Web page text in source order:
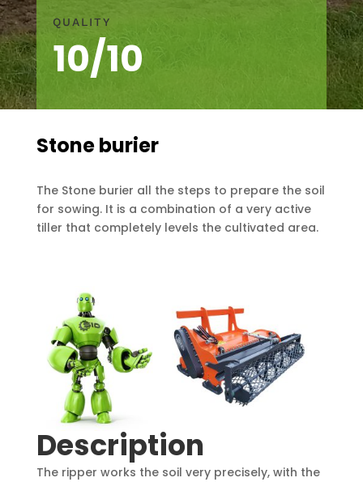
QUALITY
10/10
Stone burier
The Stone burier all the steps to prepare the soil
for sowing. It is a combination of a very active
tiller that completely levels the cultivated area.
Description
The ripper works the soil very precisely, with the